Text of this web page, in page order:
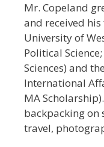
Mr. Copeland
and received
University of
Political
Sciences) and
International
MA
backpacking on
travel,